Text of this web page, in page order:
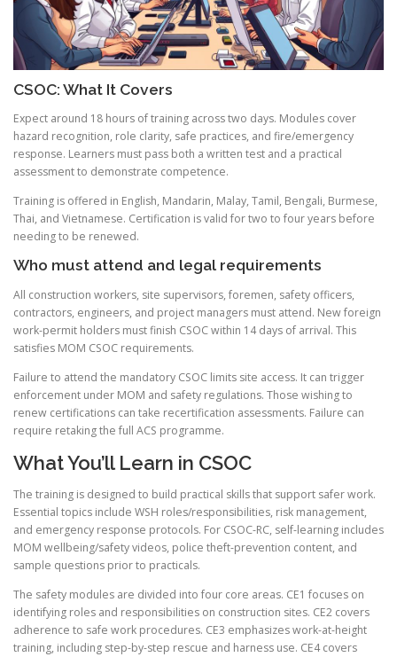
CSOC: What It Covers
Expect around 18 hours of training across two days. Modules cover
hazard recognition, role clarity, safe practices, and fire/emergency
response. Learners must pass both a written test and a practical
assessment to demonstrate competence.
Training is offered in English, Mandarin, Malay, Tamil, Bengali, Burmese,
Thai, and Vietnamese. Certification is valid for two to four years before
needing to be renewed.
Who must attend and legal requirements
All construction workers, site supervisors, foremen, safety officers,
contractors, engineers, and project managers must attend. New foreign
work-permit holders must finish CSOC within 14 days of arrival. This
satisfies MOM CSOC requirements.
Failure to attend the mandatory CSOC limits site access. It can trigger
enforcement under MOM and safety regulations. Those wishing to
renew certifications can take recertification assessments. Failure can
require retaking the full ACS programme.
What You’ll Learn in CSOC
The training is designed to build practical skills that support safer work.
Essential topics include WSH roles/responsibilities, risk management,
and emergency response protocols. For CSOC-RC, self-learning includes
MOM wellbeing/safety videos, police theft-prevention content, and
sample questions prior to practicals.
The safety modules are divided into four core areas. CE1 focuses on
identifying roles and responsibilities on construction sites. CE2 covers
adherence to safe work procedures. CE3 emphasizes work-at-height
training, including step-by-step rescue and harness use. CE4 covers